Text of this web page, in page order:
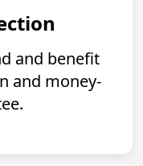
and benefit
and money-